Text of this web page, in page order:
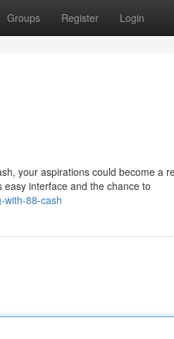
Groups Register Login
your aspirations could become a
interface and the chance to
with-88-cash